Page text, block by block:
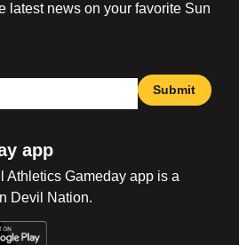
latest news on your favorite Sun
Submit
app
Athletics Gameday app is a
Devil Nation.